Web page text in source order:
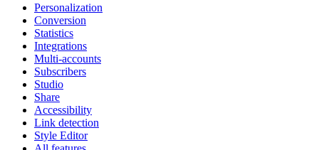
Personalization
Conversion
Statistics
Integrations
Multi-accounts
Subscribers
Studio
Share
Accessibility
Link detection
Style Editor